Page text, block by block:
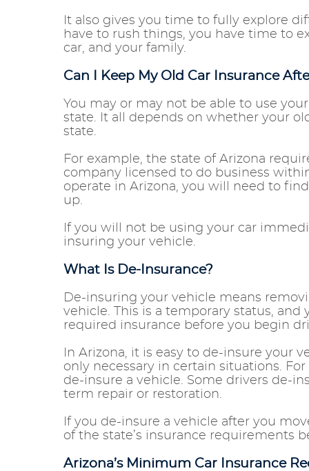
It also gives you time to fully explore
have to rush things, you have time to
car, and your family.
Can I Keep My Old Car Insurance
You may or may not be able to use
state. It all depends on whether your
state.
For example, the state of Arizona
company licensed to do business
operate in Arizona, you will need to
up.
If you will not be using your car
insuring your vehicle.
What Is De-Insurance?
De-insuring your vehicle means
vehicle. This is a temporary status,
required insurance before you begin
In Arizona, it is easy to de-insure your
only necessary in certain situations.
de-insure a vehicle. Some drivers de-
term repair or restoration.
If you de-insure a vehicle after you
of the state’s insurance requirements
Arizona’s Minimum Car Insurance